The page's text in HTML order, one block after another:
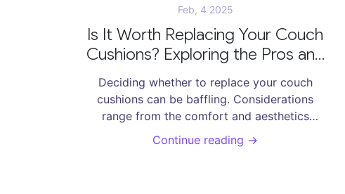
Feb, 4 2025
Is It Worth Replacing Your Couch
Cushions? Exploring the Pros and
Deciding whether to replace your couch
cushions can be baffling. Considerations
range from the comfort and aesthetics
provided by new cushions, to the practicality
and costs involved. A deep dive into the pros
Continue reading →